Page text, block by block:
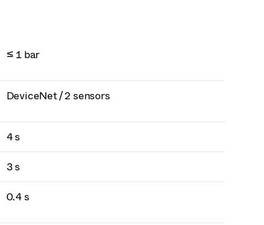
≤ 1 bar
DeviceNet / 2 sensors
4 s
3 s
0.4 s